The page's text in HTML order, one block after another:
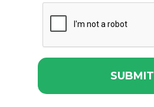
SUBMIT